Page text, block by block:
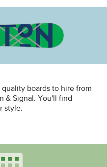
boards to hire from
& Signal. You'll find
style.